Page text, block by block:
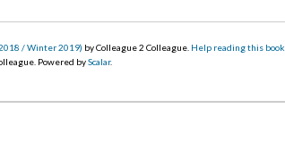
/ Winter 2019) by Colleague 2 Colleague. Help reading this book
Powered byScalar.